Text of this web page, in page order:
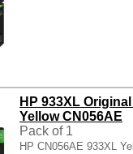
HP 933XL
Yellow CN056AE
Pack of 1
HP CN056AE 933XL